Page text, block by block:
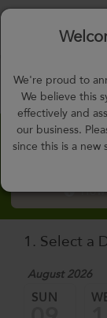
We're proud to
We believe this
effectively and
our business.
since this is a new
1. Select a
August 2026
SUN